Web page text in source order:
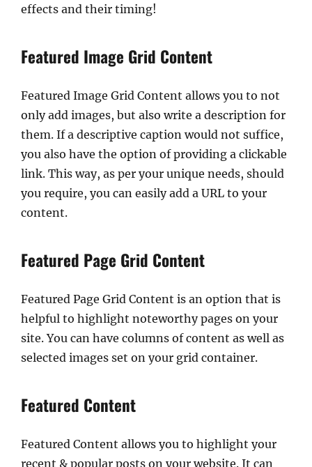
effects and their timing!
Featured Image Grid Content
Featured Image Grid Content allows you to not
only add images, but also write a description for
them. If a descriptive caption would not suffice,
you also have the option of providing a clickable
link. This way, as per your unique needs, should
you require, you can easily add a URL to your
content.
Featured Page Grid Content
Featured Page Grid Content is an option that is
helpful to highlight noteworthy pages on your
site. You can have columns of content as well as
selected images set on your grid container.
Featured Content
Featured Content allows you to highlight your
recent & popular posts on your website. It can